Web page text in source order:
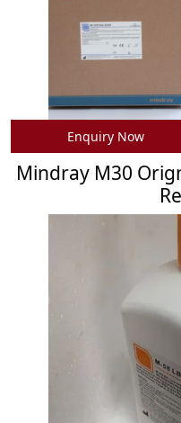
Enquiry Now
Mindray M30